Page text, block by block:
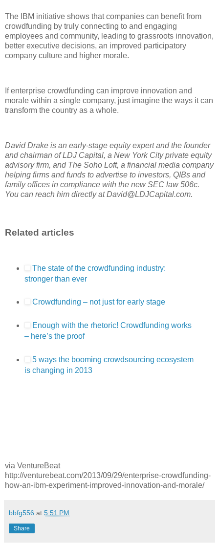
The IBM initiative shows that companies can benefit from
crowdfunding by truly connecting to and engaging
employees and community, leading to grassroots innovation,
better executive decisions, an improved participatory
company culture and higher morale.
If enterprise crowdfunding can improve innovation and
morale within a single company, just imagine the ways it can
transform the country as a whole.
David Drake is an early-stage equity expert and the founder
and chairman of LDJ Capital, a New York City private equity
advisory firm, and The Soho Loft, a financial media company
helping firms and funds to advertise to investors, QIBs and
family offices in compliance with the new SEC law 506c.
You can reach him directly at David@LDJCapital.com.
Related articles
The state of the crowdfunding industry:
stronger than ever
Crowdfunding – not just for early stage
Enough with the rhetoric! Crowdfunding works
– here’s the proof
5 ways the booming crowdsourcing ecosystem
is changing in 2013
via VentureBeat
http://venturebeat.com/2013/09/29/enterprise-crowdfunding-
how-an-ibm-experiment-improved-innovation-and-morale/
bbfg556 at 5:51 PM
Share